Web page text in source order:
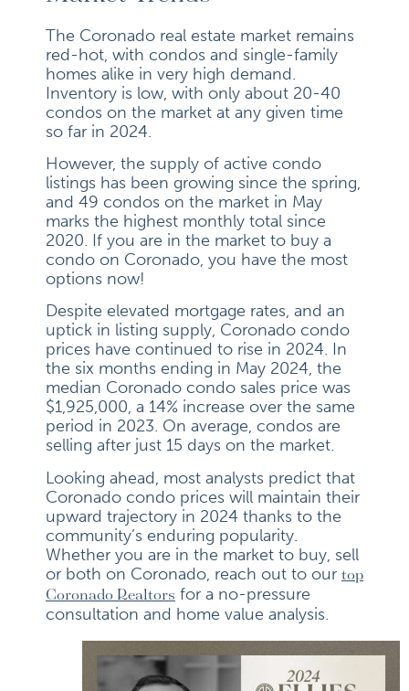
The Coronado real estate market remains
red-hot, with condos and single-family
homes alike in very high demand.
Inventory is low, with only about 20-40
condos on the market at any given time
so far in 2024.
However, the supply of active condo
listings has been growing since the spring,
and 49 condos on the market in May
marks the highest monthly total since
2020. If you are in the market to buy a
condo on Coronado, you have the most
options now!
Despite elevated mortgage rates, and an
uptick in listing supply, Coronado condo
prices have continued to rise in 2024. In
the six months ending in May 2024, the
median Coronado condo sales price was
$1,925,000, a 14% increase over the same
period in 2023. On average, condos are
selling after just 15 days on the market.
Looking ahead, most analysts predict that
Coronado condo prices will maintain their
upward trajectory in 2024 thanks to the
community’s enduring popularity.
Whether you are in the market to buy, sell
or both on Coronado, reach out to our top
Coronado Realtors for a no-pressure
consultation and home value analysis.